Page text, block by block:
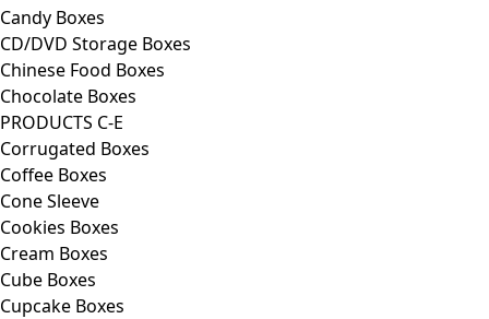
Candy Boxes
CD/DVD Storage Boxes
Chinese Food Boxes
Chocolate Boxes
PRODUCTS C-E
Corrugated Boxes
Coffee Boxes
Cone Sleeve
Cookies Boxes
Cream Boxes
Cube Boxes
Cupcake Boxes